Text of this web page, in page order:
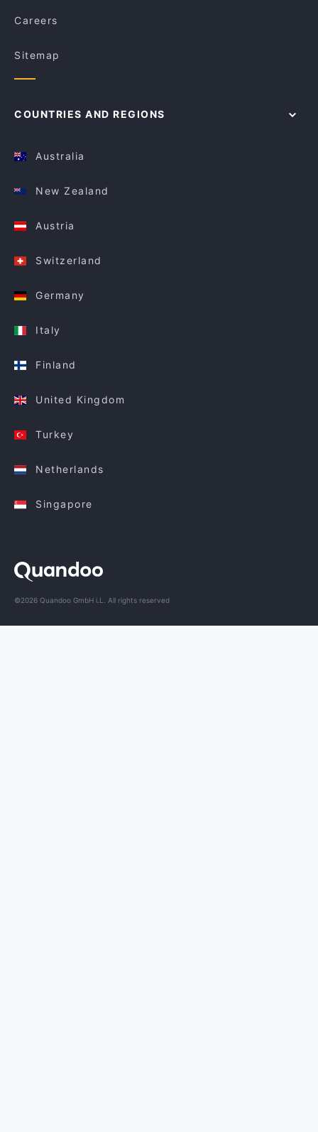
Careers
Sitemap
COUNTRIES AND REGIONS
Australia
New Zealand
Austria
Switzerland
Germany
Italy
Finland
United Kingdom
Turkey
Netherlands
Singapore
©2026 Quandoo GmbH i.L. All rights reserved